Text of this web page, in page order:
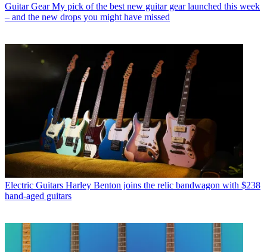
Guitar Gear My pick of the best new guitar gear launched this week
– and the new drops you might have missed
Electric Guitars Harley Benton joins the relic bandwagon with $238
hand-aged guitars